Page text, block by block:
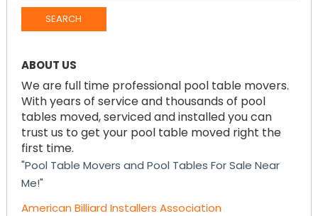
ABOUT US
We are full time professional pool table movers.
With years of service and thousands of pool
tables moved, serviced and installed you can
trust us to get your pool table moved right the
first time.
"Pool Table Movers and Pool Tables For Sale Near
Me!"
American Billiard Installers Association